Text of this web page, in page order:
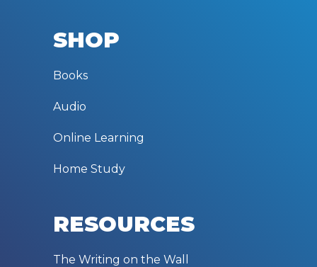
SHOP
Books
Audio
Online Learning
Home Study
RESOURCES
The Writing on the Wall